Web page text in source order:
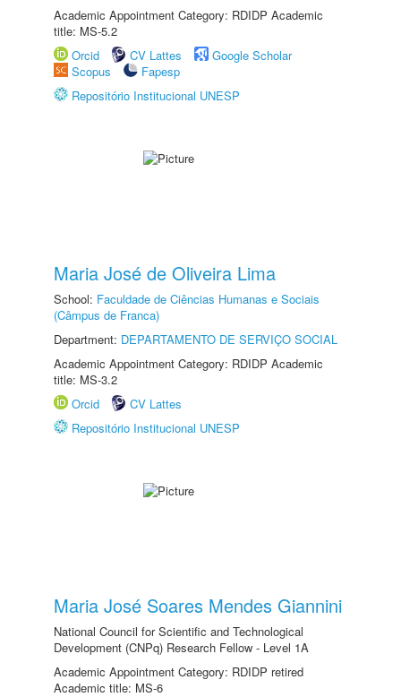
Academic Appointment Category: RDIDP Academic
title: MS-5.2
Orcid
CV Lattes
Google Scholar
Scopus
Fapesp
Repositório Institucional UNESP
Maria José de Oliveira Lima
School: Faculdade de Ciências Humanas e Sociais
(Câmpus de Franca)
Department: DEPARTAMENTO DE SERVIÇO SOCIAL
Academic Appointment Category: RDIDP Academic
title: MS-3.2
Orcid
CV Lattes
Repositório Institucional UNESP
Maria José Soares Mendes Giannini
National Council for Scientific and Technological
Development (CNPq) Research Fellow - Level 1A
Academic Appointment Category: RDIDP retired
Academic title: MS-6